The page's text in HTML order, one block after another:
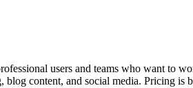
users and teams who want to
content, and social media. Pricing is